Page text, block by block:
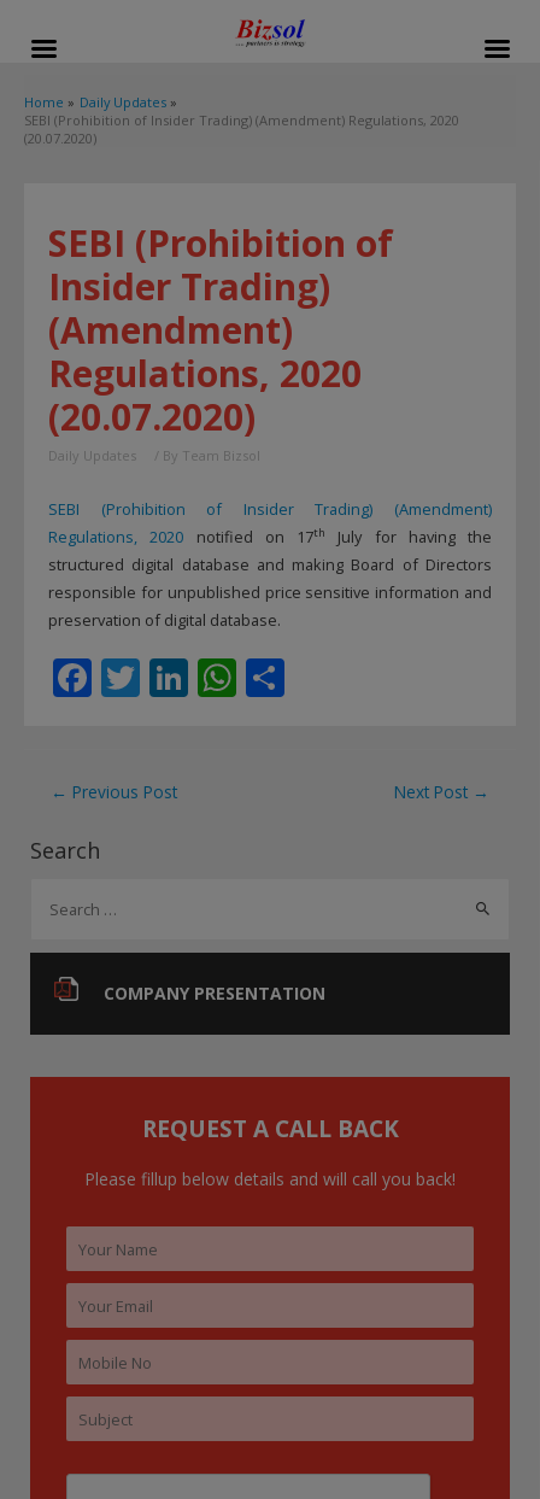
Home
Daily Updates
SEBI (Prohibition of Insider Trading) (Amendment) Regulations, 2020
(20.07.2020)
Search
a
h
f
COMPANY PRESENTATION
REQUEST A CALL BACK
Please fillup below details and will call you back!
SEBI (Prohibition of
Insider Trading)
(Amendment)
Regulations, 2020
(20.07.2020)
Daily Updates / By Team Bizsol
SEBI (Prohibition of Insider Trading) (Amendment)
Regulations, 2020 notified on 17th
July for having the
structured digital database and making Board of Directors
responsible for unpublished price sensitive information and
preservation of digital database.
F
b
o
k
T
er
Li W
Post
← Previous Post Next Post →